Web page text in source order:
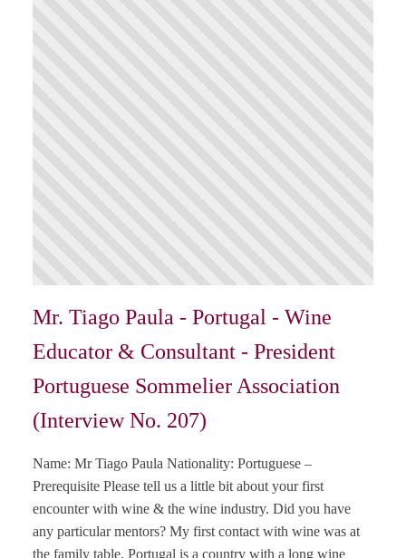
Mr. Tiago Paula - Portugal - Wine
Educator & Consultant - President
Portuguese Sommelier Association
(Interview No. 207)
Name: Mr Tiago Paula Nationality: Portuguese –
Prerequisite Please tell us a little bit about your first
encounter with wine & the wine industry. Did you have
any particular mentors? My first contact with wine was at
the family table. Portugal is a country with a long wine